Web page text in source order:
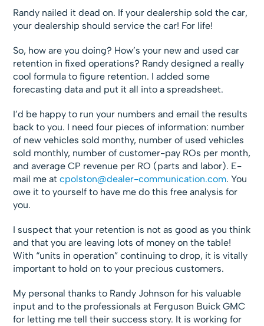
Randy nailed it dead on. If your dealership sold the car,
your dealership should service the car! For life!
So, how are you doing? How’s your new and used car
retention in fixed operations? Randy designed a really
cool formula to figure retention. I added some
forecasting data and put it all into a spreadsheet.
I’d be happy to run your numbers and email the results
back to you. I need four pieces of information: number
of new vehicles sold monthy, number of used vehicles
sold monthly, number of customer-pay ROs per month,
and average CP revenue per RO (parts and labor). E-
mail me atcpolston@dealer-communication.com. You
owe it to yourself to have me do this free analysis for
you.
I suspect that your retention is not as good as you think
and that you are leaving lots of money on the table!
With “units in operation” continuing to drop, it is vitally
important to hold on to your precious customers.
My personal thanks to Randy Johnson for his valuable
input and to the professionals at Ferguson Buick GMC
for letting me tell their success story. It is working for